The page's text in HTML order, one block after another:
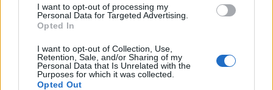
I want to opt-out of processing my
Personal Data for Targeted Advertising.
Opted In
I want to opt-out of Collection, Use,
Retention, Sale, and/or Sharing of my
Personal Data that Is Unrelated with the
Purposes for which it was collected.
Opted Out
PLUS